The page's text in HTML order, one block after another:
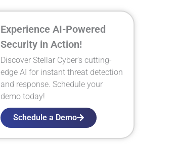
Experience AI-Powered
Security in Action!
Discover Stellar Cyber's cutting-
edge AI for instant threat detection
and response. Schedule your
demo today!
Schedule a Demo